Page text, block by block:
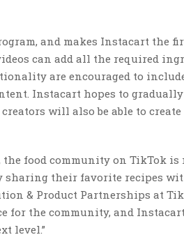
and makes Instacart the
can add all the required
are encouraged to
Instacart hopes to
will also be able to
food community on TikTok
sharing their favorite recipes
& Product Partnerships at
for the community, and
level.”